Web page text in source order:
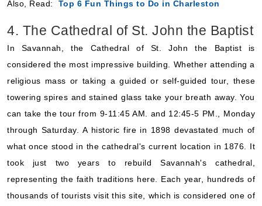
Also, Read: Top 6 Fun Things to Do in Charleston
4. The Cathedral of St. John the Baptist
In Savannah, the Cathedral of St. John the Baptist is
considered the most impressive building. Whether attending a
religious mass or taking a guided or self-guided tour, these
towering spires and stained glass take your breath away. You
can take the tour from 9-11:45 AM. and 12:45-5 PM., Monday
through Saturday. A historic fire in 1898 devastated much of
what once stood in the cathedral's current location in 1876. It
took just two years to rebuild Savannah's cathedral,
representing the faith traditions here. Each year, hundreds of
thousands of tourists visit this site, which is considered one of